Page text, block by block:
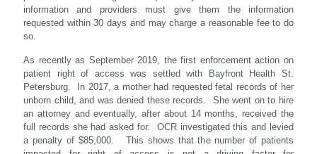
information and providers must give them the information
requested within 30 days and may charge a reasonable fee to do
so.
As recently as September 2019, the first enforcement action on
patient right of access was settled with Bayfront Health St.
Petersburg. In 2017, a mother had requested fetal records of her
unborn child, and was denied these records. She went on to hire
an attorney and eventually, after about 14 months, received the
full records she had asked for. OCR investigated this and levied
a penalty of $85,000. This shows that the number of patients